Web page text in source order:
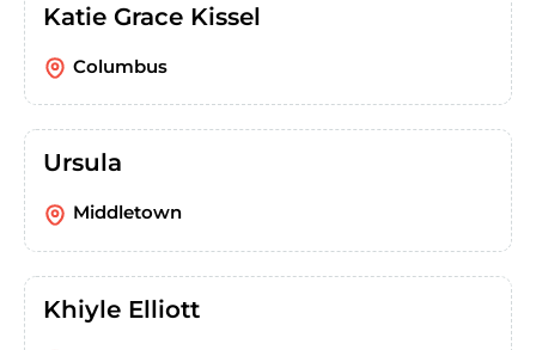
Katie Grace Kissel
Columbus
Ursula
Middletown
Khiyle Elliott